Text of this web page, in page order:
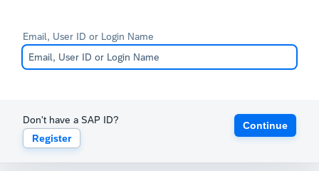
Email, User ID or Login Name
Don't have a SAP ID?
Register
Continue